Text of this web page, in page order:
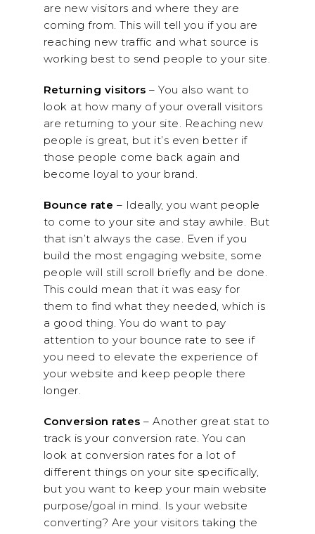
are new visitors and where they are
coming from. This will tell you if you are
reaching new traffic and what source is
working best to send people to your site.
Returning visitors – You also want to
look at how many of your overall visitors
are returning to your site. Reaching new
people is great, but it’s even better if
those people come back again and
become loyal to your brand.
Bounce rate – Ideally, you want people
to come to your site and stay awhile. But
that isn’t always the case. Even if you
build the most engaging website, some
people will still scroll briefly and be done.
This could mean that it was easy for
them to find what they needed, which is
a good thing. You do want to pay
attention to your bounce rate to see if
you need to elevate the experience of
your website and keep people there
longer.
Conversion rates – Another great stat to
track is your conversion rate. You can
look at conversion rates for a lot of
different things on your site specifically,
but you want to keep your main website
purpose/goal in mind. Is your website
converting? Are your visitors taking the